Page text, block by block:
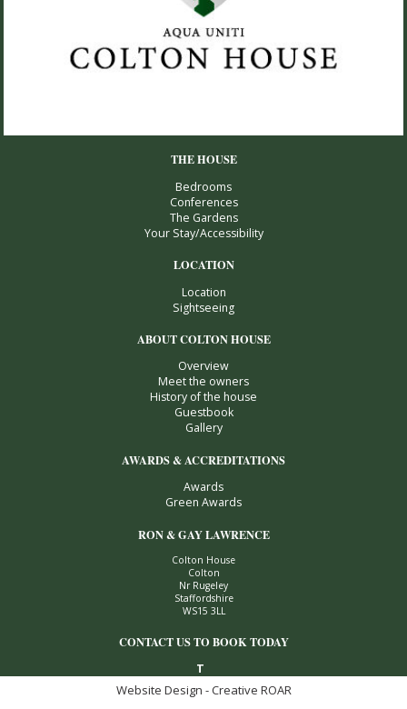
THE HOUSE
Bedrooms
Conferences
The Gardens
Your Stay/Accessibility
LOCATION
Location
Sightseeing
ABOUT COLTON HOUSE
Overview
Meet the owners
History of the house
Guestbook
Gallery
AWARDS & ACCREDITATIONS
Awards
Green Awards
RON & GAY LAWRENCE
Colton House
Colton
Nr Rugeley
Staffordshire
WS15 3LL
CONTACT US TO BOOK TODAY
T
Website Design - Creative ROAR